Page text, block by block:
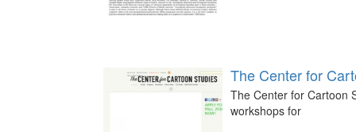
The Center for
The Center for Cartoon
workshops for